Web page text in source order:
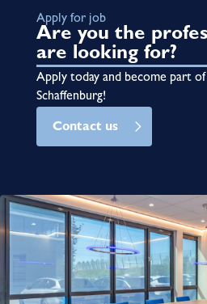
Apply for job
Are you the
are looking for?
Apply today and become part
Schaffenburg!
Contact us